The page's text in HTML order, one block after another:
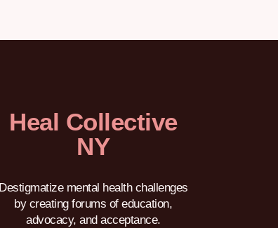
Heal Collective
NY
Destigmatize mental health challenges
by creating forums of education,
advocacy, and acceptance.